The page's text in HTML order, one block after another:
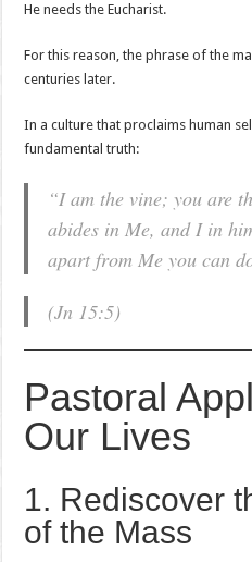
He needs the Eucharist.
For this reason, the phrase of the
centuries later.
In a culture that proclaims human
fundamental truth:
“I am the vine; you are
abides in Me, and I in
apart from Me you can
(Jn 15:5)
Pastoral
Our Lives
1. Rediscover
of the Mass